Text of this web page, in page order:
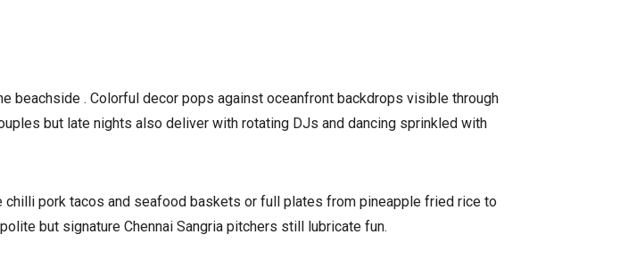
beachside . Colorful decor pops against oceanfront backdrops visible through
but late nights also deliver with rotating DJs and dancing sprinkled with
pork tacos and seafood baskets or full plates from pineapple fried rice to
but signature Chennai Sangria pitchers still lubricate fun.